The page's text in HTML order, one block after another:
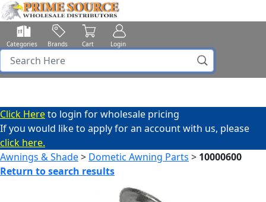
Categories Brands Cart Login
Click Hereto login for wholesale pricing
If you would like to apply for an account with us, please
click here.
Awnings & Shade> Dometic Awning Parts > 10000600
Return to search results